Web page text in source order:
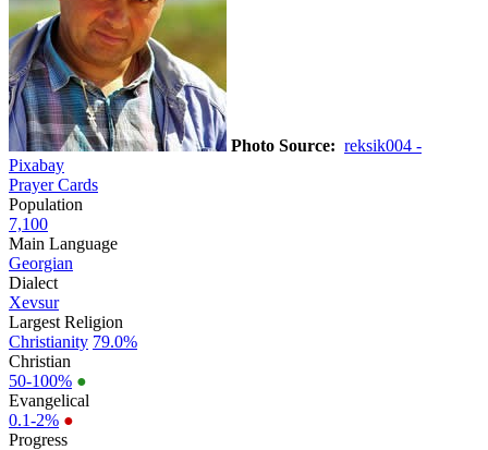
Photo Source: reksik004 -
Pixabay
Prayer Cards
Population
7,100
Main Language
Georgian
Dialect
Xevsur
Largest Religion
Christianity 79.0%
Christian
50-100% ●
Evangelical
0.1-2% ●
Progress